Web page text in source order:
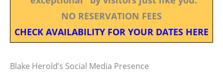
NO RESERVATION FEES
CHECK AVAILABILITY FOR YOUR DATES HERE
Blake Herold’s Social Media Presence